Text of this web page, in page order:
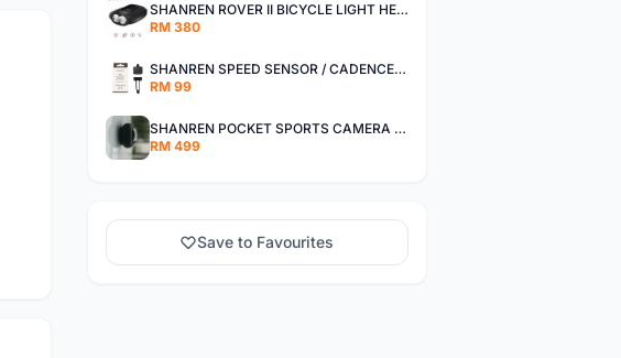
SHANREN ROVER II BICYCLE LIGHT HEAD LAMP SHAREN ROVER BICYCLE LIGHT
RM 380
SHANREN SPEED SENSOR / CADENCE SENSOR - LAST UNIT EACH CLEARANCE
RM 99
SHANREN POCKET SPORTS CAMERA POC CAMERA - OUTDOOR ADVENTURE MINI CAMERA - LAST PIECE CLEARANCE
RM 499
Save to Favourites